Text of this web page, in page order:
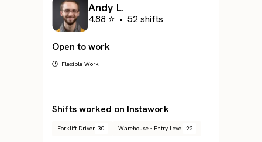
Andy L.
4.88 ⭐ • 52 shifts
Open to work
🕐 Flexible Work
Shifts worked on Instawork
Forklift Driver 30 Warehouse - Entry Level 22